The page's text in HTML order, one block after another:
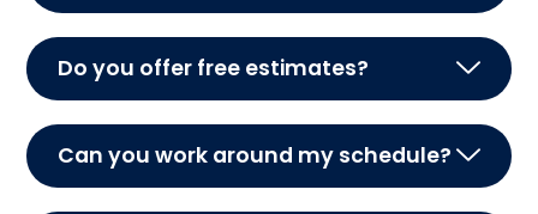
Do you offer free estimates?
Can you work around my schedule?